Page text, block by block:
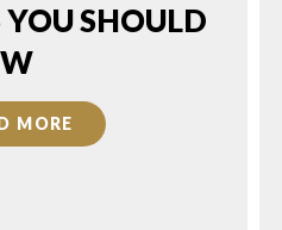
YOU SHOULD
MORE